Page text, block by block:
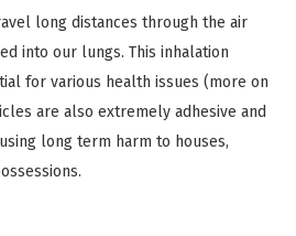
long distances through the air
into our lungs. This inhalation
for various health issues (more on
are also extremely adhesive and
long term harm to houses,